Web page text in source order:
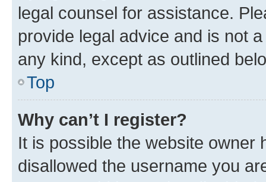
legal counsel for assistance.
provide legal advice and is not
any kind, except as outlined
Top
Why can’t I register?
It is possible the website owner
disallowed the username you